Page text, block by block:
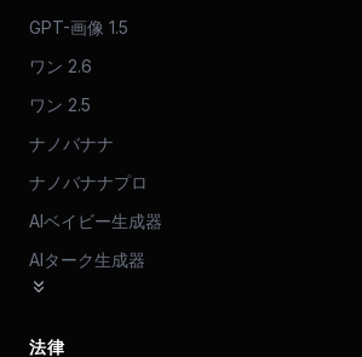
GPT-画像 1.5
ワン 2.6
ワン 2.5
ナノバナナ
ナノバナナプロ
AIベイビー生成器
AIターク生成器
法律